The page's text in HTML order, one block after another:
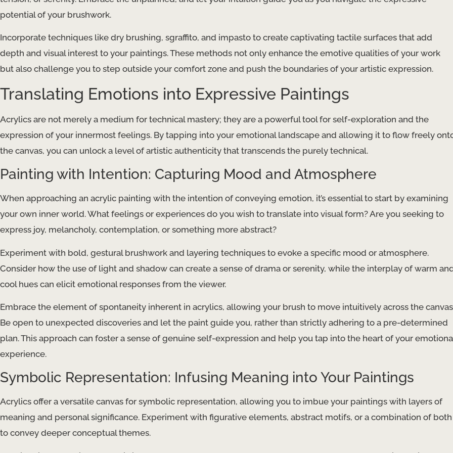
potential of your brushwork.
Incorporate techniques like dry brushing, sgraffito, and impasto to create captivating tactile surfaces that add
depth and visual interest to your paintings. These methods not only enhance the emotive qualities of your work
but also challenge you to step outside your comfort zone and push the boundaries of your artistic expression.
Translating Emotions into Expressive Paintings
Acrylics are not merely a medium for technical mastery; they are a powerful tool for self-exploration and the
expression of your innermost feelings. By tapping into your emotional landscape and allowing it to flow freely
the canvas, you can unlock a level of artistic authenticity that transcends the purely technical.
Painting with Intention: Capturing Mood and Atmosphere
When approaching an acrylic painting with the intention of conveying emotion, it’s essential to start by examining
your own inner world. What feelings or experiences do you wish to translate into visual form? Are you seeking to
express joy, melancholy, contemplation, or something more abstract?
Experiment with bold, gestural brushwork and layering techniques to evoke a specific mood or atmosphere.
Consider how the use of light and shadow can create a sense of drama or serenity, while the interplay of warm
cool hues can elicit emotional responses from the viewer.
Embrace the element of spontaneity inherent in acrylics, allowing your brush to move intuitively across the
Be open to unexpected discoveries and let the paint guide you, rather than strictly adhering to a pre-determined
plan. This approach can foster a sense of genuine self-expression and help you tap into the heart of your
experience.
Symbolic Representation: Infusing Meaning into Your Paintings
Acrylics offer a versatile canvas for symbolic representation, allowing you to imbue your paintings with layers of
meaning and personal significance. Experiment with figurative elements, abstract motifs, or a combination of both
to convey deeper conceptual themes.